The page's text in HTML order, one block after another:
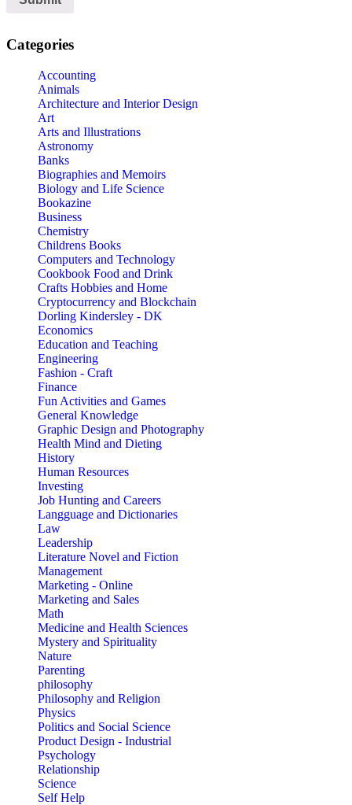
Categories
Accounting
Animals
Architecture and Interior Design
Art
Arts and Illustrations
Astronomy
Banks
Biographies and Memoirs
Biology and Life Science
Bookazine
Business
Chemistry
Childrens Books
Computers and Technology
Cookbook Food and Drink
Crafts Hobbies and Home
Cryptocurrency and Blockchain
Dorling Kindersley - DK
Economics
Education and Teaching
Engineering
Fashion - Craft
Finance
Fun Activities and Games
General Knowledge
Graphic Design and Photography
Health Mind and Dieting
History
Human Resources
Investing
Job Hunting and Careers
Langguage and Dictionaries
Law
Leadership
Literature Novel and Fiction
Management
Marketing - Online
Marketing and Sales
Math
Medicine and Health Sciences
Mystery and Spirituality
Nature
Parenting
philosophy
Philosophy and Religion
Physics
Politics and Social Science
Product Design - Industrial
Psychology
Relationship
Science
Self Help